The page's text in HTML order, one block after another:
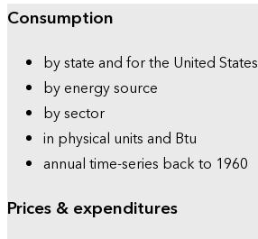
Consumption
by state and for the United States
by energy source
by sector
in physical units and Btu
annual time-series back to 1960
Prices & expenditures